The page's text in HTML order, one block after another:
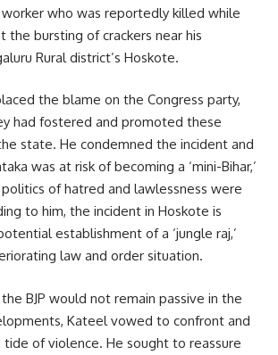
worker who was reportedly killed while
the bursting of crackers near his
Rural district’s Hoskote.
the blame on the Congress party,
had fostered and promoted these
state. He condemned the incident and
was at risk of becoming a ‘mini-Bihar,’
of hatred and lawlessness were
to him, the incident in Hoskote is
establishment of a ‘jungle raj,’
law and order situation.
BJP would not remain passive in the
Kateel vowed to confront and
of violence. He sought to reassure